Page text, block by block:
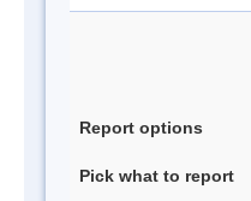
Report options
Pick what to report